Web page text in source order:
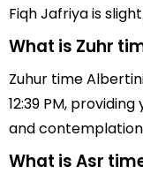
Fiqh Jafriya is
What is Zuhr
Zuhur time
12:39 PM,
and
What is Asr